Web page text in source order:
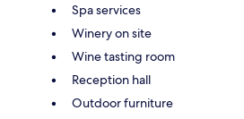
Spa services
Winery on site
Wine tasting room
Reception hall
Outdoor furniture